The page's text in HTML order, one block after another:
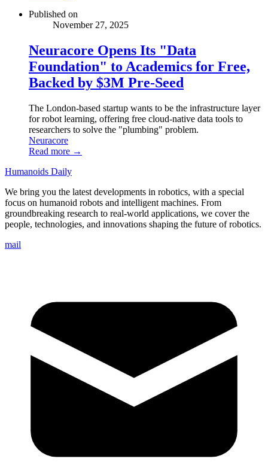
Published on
November 27, 2025
Neuracore Opens Its "Data
Foundation" to Academics for Free,
Backed by $3M Pre-Seed
The London-based startup wants to be the infrastructure layer
for robot learning, offering free cloud-native data tools to
researchers to solve the "plumbing" problem.
Neuracore
Read more →
Humanoids Daily
We bring you the latest developments in robotics, with a special
focus on humanoid robots and intelligent machines. From
groundbreaking research to real-world applications, we cover the
people, technologies, and innovations shaping the future of robotics.
mail